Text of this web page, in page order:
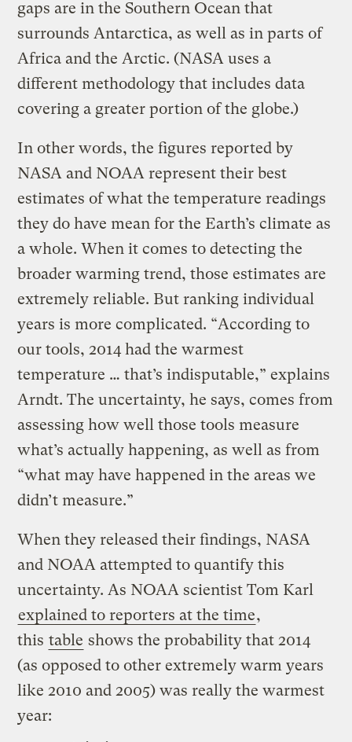
gaps are in the Southern Ocean that
surrounds Antarctica, as well as in parts of
Africa and the Arctic. (NASA uses a
different methodology that includes data
covering a greater portion of the globe.)
In other words, the figures reported by
NASA and NOAA represent their best
estimates of what the temperature readings
they do have mean for the Earth’s climate as
a whole. When it comes to detecting the
broader warming trend, those estimates are
extremely reliable. But ranking individual
years is more complicated. “According to
our tools, 2014 had the warmest
temperature … that’s indisputable,” explains
Arndt. The uncertainty, he says, comes from
assessing how well those tools measure
what’s actually happening, as well as from
“what may have happened in the areas we
didn’t measure.”
When they released their findings, NASA
and NOAA attempted to quantify this
uncertainty. As NOAA scientist Tom Karl
explained to reporters at the time,
this table shows the probability that 2014
(as opposed to other extremely warm years
like 2010 and 2005) was really the warmest
year: